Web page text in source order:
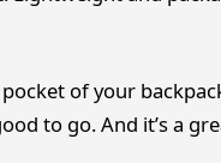
of your
to go. And it’s a